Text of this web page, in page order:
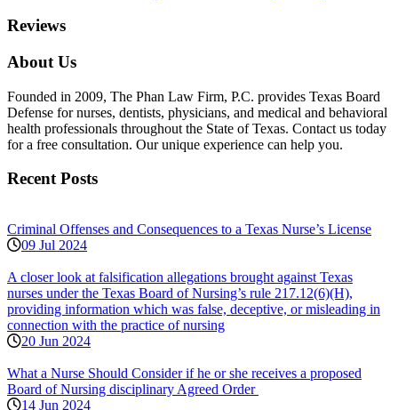
Reviews
About Us
Founded in 2009, The Phan Law Firm, P.C. provides Texas Board
Defense for nurses, dentists, physicians, and medical and behavioral
health professionals throughout the State of Texas. Contact us today
for a free consultation. Our unique experience can help you.
Recent Posts
Criminal Offenses and Consequences to a Texas Nurse’s License
09 Jul 2024
A closer look at falsification allegations brought against Texas
nurses under the Texas Board of Nursing’s rule 217.12(6)(H),
providing information which was false, deceptive, or misleading in
connection with the practice of nursing
20 Jun 2024
What a Nurse Should Consider if he or she receives a proposed
Board of Nursing disciplinary Agreed Order
14 Jun 2024